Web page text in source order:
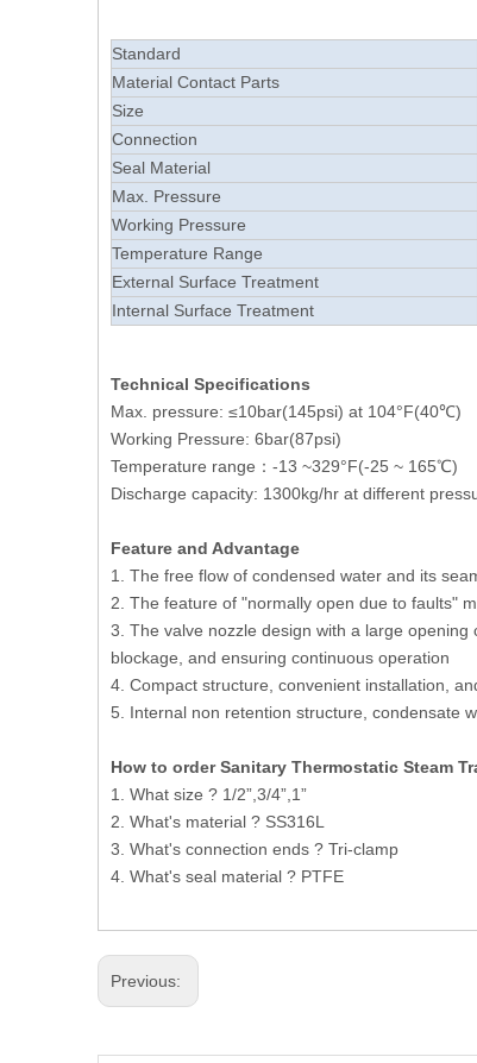
Standard
Material Contact Parts
Size
Connection
Seal Material
Max. Pressure
Working Pressure
Temperature Range
External Surface Treatment
Internal Surface Treatment
Technical Specifications
Max. pressure: ≤10bar(145psi) at 104°F(40℃)
Working Pressure: 6bar(87psi)
Temperature range：-13 ~329°F(-25 ~ 165℃)
Discharge capacity: 1300kg/hr at different
Feature and Advantage
1. The free flow of condensed water and its
2. The feature of "normally open due to faults"
3. The valve nozzle design with a large
blockage, and ensuring continuous operation
4. Compact structure, convenient installation,
5. Internal non retention structure, condensate
How to order Sanitary Thermostatic Steam
1. What size ? 1/2”,3/4”,1”
2. What's material ? SS316L
3. What's connection ends ? Tri-clamp
4. What's seal material ? PTFE
Previous: